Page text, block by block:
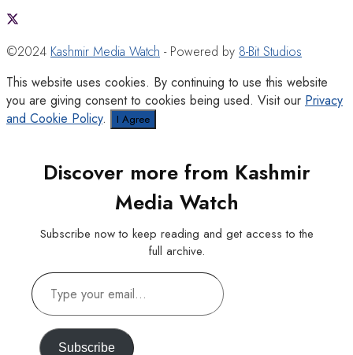
©2024 Kashmir Media Watch - Powered by 8-Bit Studios
This website uses cookies. By continuing to use this website
you are giving consent to cookies being used. Visit our Privacy
and Cookie Policy. I Agree
Discover more from Kashmir
Media Watch
Subscribe now to keep reading and get access to the
full archive.
Type
your
email…
Subscribe